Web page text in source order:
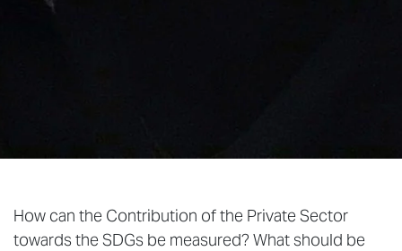
How can the Contribution of the Private Sector
towards the SDGs be measured? What should be